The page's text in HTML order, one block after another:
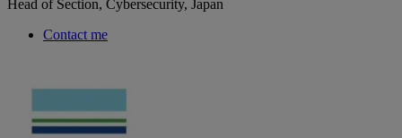
Head of Section, Cybersecurity, Japan
Contact me